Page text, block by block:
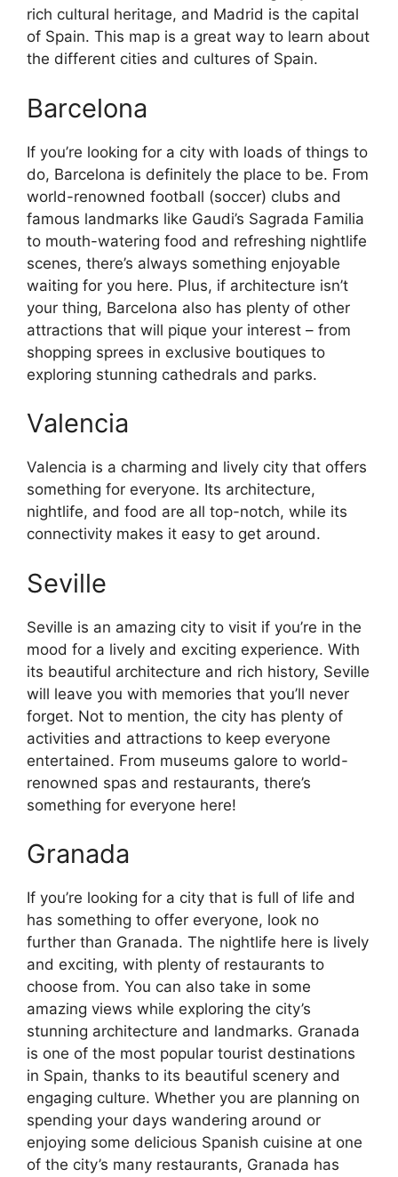
rich cultural heritage, and Madrid is the capital
of Spain. This map is a great way to learn about
the different cities and cultures of Spain.
Barcelona
If you’re looking for a city with loads of things to
do, Barcelona is definitely the place to be. From
world-renowned football (soccer) clubs and
famous landmarks like Gaudi’s Sagrada Familia
to mouth-watering food and refreshing nightlife
scenes, there’s always something enjoyable
waiting for you here. Plus, if architecture isn’t
your thing, Barcelona also has plenty of other
attractions that will pique your interest – from
shopping sprees in exclusive boutiques to
exploring stunning cathedrals and parks.
Valencia
Valencia is a charming and lively city that offers
something for everyone. Its architecture,
nightlife, and food are all top-notch, while its
connectivity makes it easy to get around.
Seville
Seville is an amazing city to visit if you’re in the
mood for a lively and exciting experience. With
its beautiful architecture and rich history, Seville
will leave you with memories that you’ll never
forget. Not to mention, the city has plenty of
activities and attractions to keep everyone
entertained. From museums galore to world-
renowned spas and restaurants, there’s
something for everyone here!
Granada
If you’re looking for a city that is full of life and
has something to offer everyone, look no
further than Granada. The nightlife here is lively
and exciting, with plenty of restaurants to
choose from. You can also take in some
amazing views while exploring the city’s
stunning architecture and landmarks. Granada
is one of the most popular tourist destinations
in Spain, thanks to its beautiful scenery and
engaging culture. Whether you are planning on
spending your days wandering around or
enjoying some delicious Spanish cuisine at one
of the city’s many restaurants, Granada has